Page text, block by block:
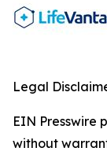
Legal
EIN Presswire
without